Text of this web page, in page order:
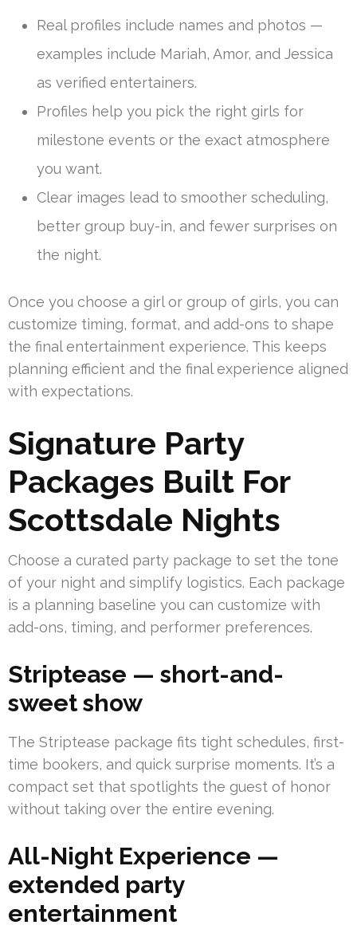
Real profiles include names and photos —
examples include Mariah, Amor, and Jessica
as verified entertainers.
Profiles help you pick the right girls for
milestone events or the exact atmosphere
you want.
Clear images lead to smoother scheduling,
better group buy-in, and fewer surprises on
the night.
Once you choose a girl or group of girls, you can
customize timing, format, and add-ons to shape
the final entertainment experience. This keeps
planning efficient and the final experience aligned
with expectations.
Signature Party
Packages Built For
Scottsdale Nights
Choose a curated party package to set the tone
of your night and simplify logistics. Each package
is a planning baseline you can customize with
add-ons, timing, and performer preferences.
Striptease — short-and-
sweet show
The Striptease package fits tight schedules, first-
time bookers, and quick surprise moments. It’s a
compact set that spotlights the guest of honor
without taking over the entire evening.
All-Night Experience —
extended party
entertainment